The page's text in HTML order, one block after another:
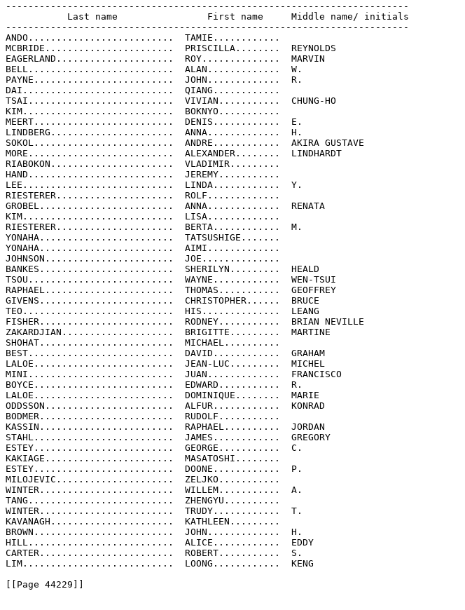
------------------------------------------------------------------------
           Last name                First name     Middle name/ initials
------------------------------------------------------------------------
ANDO..........................  TAMIE............
MCBRIDE.......................  PRISCILLA........  REYNOLDS
EAGERLAND.....................  ROY..............  MARVIN
BELL..........................  ALAN.............  W.
PAYNE.........................  JOHN.............  R.
DAI...........................  QIANG............
TSAI..........................  VIVIAN...........  CHUNG-HO
KIM...........................  BOKNYO...........
MEERT.........................  DENIS............  E.
LINDBERG......................  ANNA.............  H.
SOKOL.........................  ANDRE............  AKIRA GUSTAVE
MORE..........................  ALEXANDER........  LINDHARDT
RIABOKON......................  VLADIMIR.........
HAND..........................  JEREMY...........
LEE...........................  LINDA............  Y.
RIESTERER.....................  ROLF.............
GROBEL........................  ANNA.............  RENATA
KIM...........................  LISA.............
RIESTERER.....................  BERTA............  M.
YONAHA........................  TATSUSHIGE.......
YONAHA........................  AIMI.............
JOHNSON.......................  JOE..............
BANKES........................  SHERILYN.........  HEALD
TSOU..........................  WAYNE............  WEN-TSUI
RAPHAEL.......................  THOMAS...........  GEOFFREY
GIVENS........................  CHRISTOPHER......  BRUCE
TEO...........................  HIS..............  LEANG
FISHER........................  RODNEY...........  BRIAN NEVILLE
ZAKARDJIAN....................  BRIGITTE.........  MARTINE
SHOHAT........................  MICHAEL..........
BEST..........................  DAVID............  GRAHAM
LALOE.........................  JEAN-LUC.........  MICHEL
MINI..........................  JUAN.............  FRANCISCO
BOYCE.........................  EDWARD...........  R.
LALOE.........................  DOMINIQUE........  MARIE
ODDSSON.......................  ALFUR............  KONRAD
BODMER........................  RUDOLF...........
KASSIN........................  RAPHAEL..........  JORDAN
STAHL.........................  JAMES............  GREGORY
ESTEY.........................  GEORGE...........  C.
KAKIAGE.......................  MASATOSHI........
ESTEY.........................  DOONE............  P.
MILOJEVIC.....................  ZELJKO...........
WINTER........................  WILLEM...........  A.
TANG..........................  ZHENGYU..........
WINTER........................  TRUDY............  T.
KAVANAGH......................  KATHLEEN.........
BROWN.........................  JOHN.............  H.
HILL..........................  ALICE............  EDDY
CARTER........................  ROBERT...........  S.
LIM...........................  LOONG............  KENG
[[Page 44229]]